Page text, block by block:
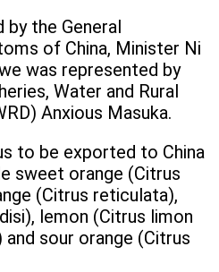
by the General
of China, Minister Ni
was represented by
Water and Rural
Anxious Masuka.
to be exported to China
sweet orange (Citrus
(Citrus reticulata),
lemon (Citrus limon
sour orange (Citrus